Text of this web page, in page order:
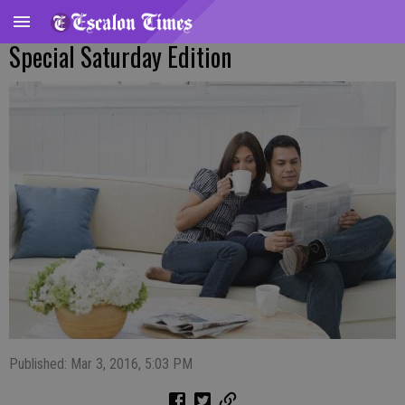
Special Saturday Edition
Published: Mar 3, 2016, 5:03 PM